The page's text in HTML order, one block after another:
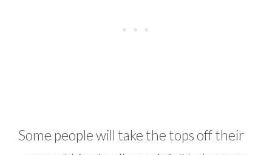
Some people will take the tops off their